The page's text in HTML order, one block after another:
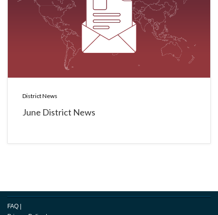
District News
June District News
FAQ |